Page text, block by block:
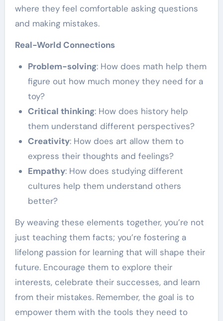
where they feel comfortable asking questions
and making mistakes.
Real-World Connections
Problem-solving: How does math help them
figure out how much money they need for a
toy?
Critical thinking: How does history help
them understand different perspectives?
Creativity: How does art allow them to
express their thoughts and feelings?
Empathy: How does studying different
cultures help them understand others
better?
By weaving these elements together, you’re not
just teaching them facts; you’re fostering a
lifelong passion for learning that will shape their
future. Encourage them to explore their
interests, celebrate their successes, and learn
from their mistakes. Remember, the goal is to
empower them with the tools they need to